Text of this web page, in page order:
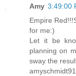
Amy 3:49:00
Empire
for me:)
Let it be
planning on
sway the